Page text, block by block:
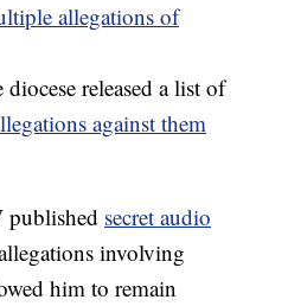
allegations of
released a list of
against them
published secret audio
involving
him to remain